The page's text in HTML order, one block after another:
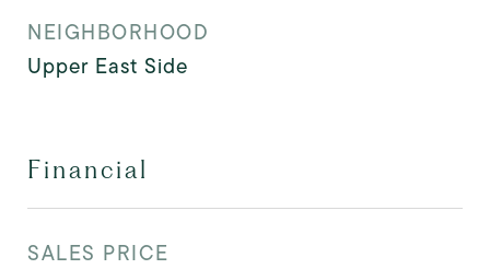
NEIGHBORHOOD
Upper East Side
Financial
SALES PRICE